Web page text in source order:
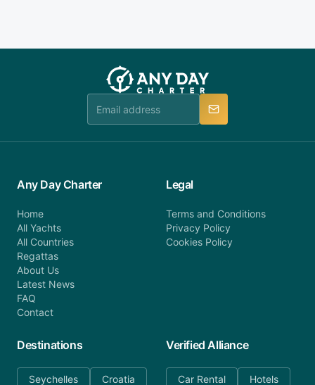
Any Day Charter
Home
All Yachts
All Countries
Regattas
About Us
Latest News
FAQ
Contact
Legal
Terms and Conditions
Privacy Policy
Cookies Policy
Destinations
Seychelles Croatia
Verified Alliance
Car Rental Hotels